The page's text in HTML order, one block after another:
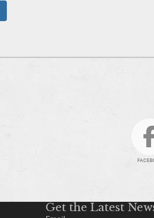
Get the Latest